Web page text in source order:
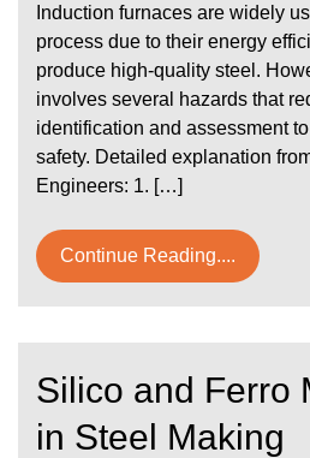
Induction furnaces are widely
process due to their energy
produce high-quality steel.
involves several hazards that
identification and assessment
safety. Detailed explanation
Engineers: 1. […]
Continue Reading....
Silico and Ferro
in Steel Making